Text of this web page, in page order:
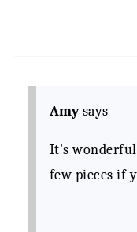
Amy says
It's
few pieces if